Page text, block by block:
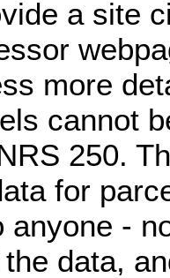
a site
more
cannot
250.
for
anyone -
data,